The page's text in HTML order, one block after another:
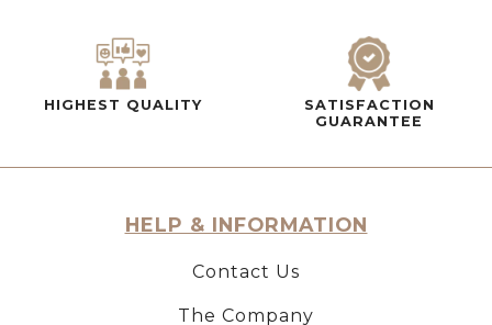
HIGHEST QUALITY
SATISFACTION
GUARANTEE
HELP & INFORMATION
Contact Us
The Company